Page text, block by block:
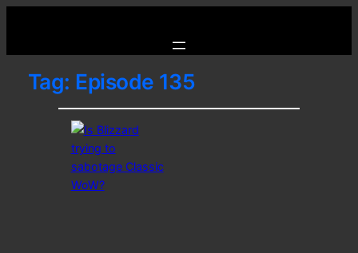
Tag: Episode 135